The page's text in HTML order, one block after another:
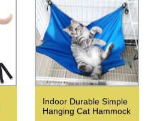
Indoor Durable Simple
Hanging Cat Hammock